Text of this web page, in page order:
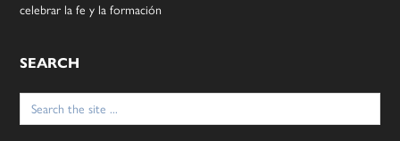
celebrar la fe y la formación
SEARCH
Search
for: